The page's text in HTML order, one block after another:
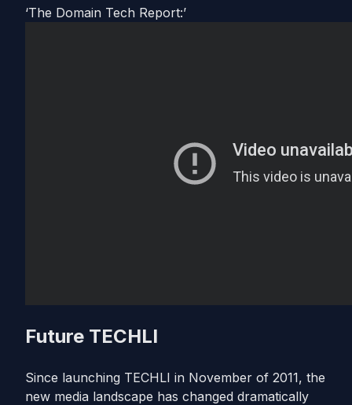
‘The Domain Tech Report:’
Future TECHLI
Since launching TECHLI in November of 2011, the
new media landscape has changed dramatically